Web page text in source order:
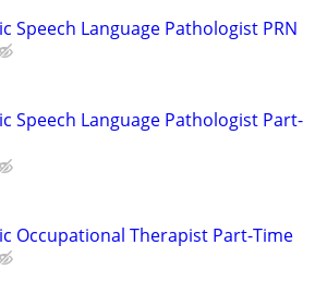
Speech Language Pathologist PRN
Speech Language Pathologist Part-
Occupational Therapist Part-Time